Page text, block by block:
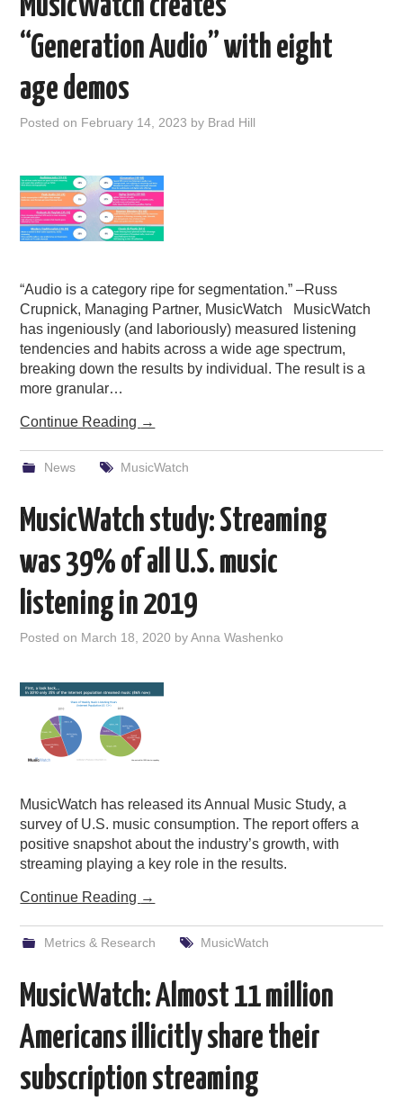
MusicWatch creates
“Generation Audio” with eight
age demos
Posted on February 14, 2023 by Brad Hill
“Audio is a category ripe for segmentation.” –Russ
Crupnick, Managing Partner, MusicWatch MusicWatch
has ingeniously (and laboriously) measured listening
tendencies and habits across a wide age spectrum,
breaking down the results by individual. The result is a
more granular…
Continue Reading →
News MusicWatch
MusicWatch study: Streaming
was 39% of all U.S. music
listening in 2019
Posted on March 18, 2020 byAnna Washenko
MusicWatch has released its Annual Music Study, a
survey of U.S. music consumption. The report offers a
positive snapshot about the industry’s growth, with
streaming playing a key role in the results.
Continue Reading →
Metrics & Research MusicWatch
MusicWatch: Almost 11 million
Americans illicitly share their
subscription streaming